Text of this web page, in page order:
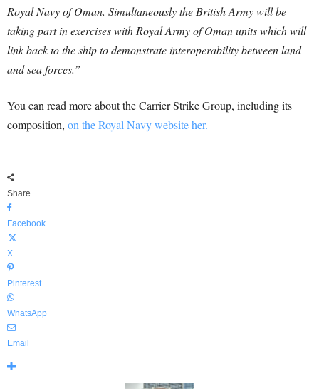
Royal Navy of Oman. Simultaneously the British Army will be
taking part in exercises with Royal Army of Oman units which will
link back to the ship to demonstrate interoperability between land
and sea forces.”
You can read more about the Carrier Strike Group, including its
composition, on the Royal Navy website her.
Share
Facebook
X
Pinterest
WhatsApp
Email